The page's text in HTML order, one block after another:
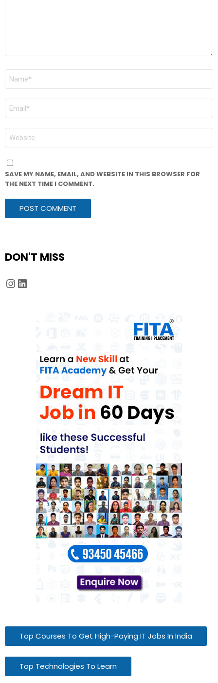
NAME
EMAIL
WEBSITE
SAVE MY NAME, EMAIL, AND WEBSITE IN THIS BROWSER FOR
THE NEXT TIME I COMMENT.
DON'T MISS
Instagram
LinkedIn
Top Courses To Get High-Paying IT Jobs In India
Top Technologies To Learn